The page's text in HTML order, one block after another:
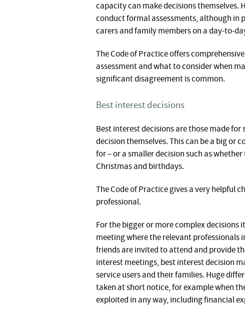
capacity can make decisions themselves.
conduct formal assessments, although in
carers and family members on a day-to-
The Code of Practice offers
assessment and what to consider when
significant disagreement is common.
Best interest decisions
Best interest decisions are those made
decision themselves. This can be a big or
for – or a smaller decision such as
Christmas and birthdays.
The Code of Practice gives a very helpful
professional.
For the bigger or more complex decisions
meeting where the relevant professionals
friends are invited to attend and provide
interest meetings, best interest decision
service users and their families. Huge
taken at short notice, for example when
exploited in any way, including financial